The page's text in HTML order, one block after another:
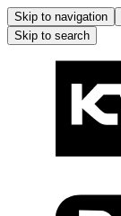
Skip to navigation
Skip to search